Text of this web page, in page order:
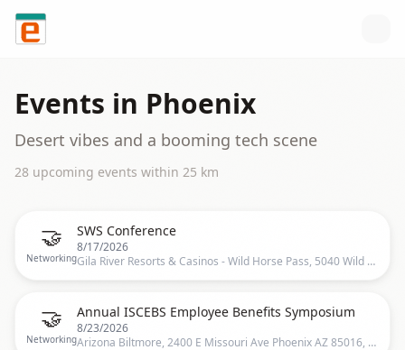
Skip to content
Events in Phoenix
Desert vibes and a booming tech scene
28 upcoming events within 25 km
🤝
Networking
SWS Conference
8/17/2026
Gila River Resorts & Casinos - Wild Horse Pass, 5040 Wild Horse Pass Blvd, Chandler, AZ 85226, USA, Chandler, US
🤝
Networking
Annual ISCEBS Employee Benefits Symposium
8/23/2026
Arizona Biltmore, 2400 E Missouri Ave Phoenix AZ 85016, Phoenix, US